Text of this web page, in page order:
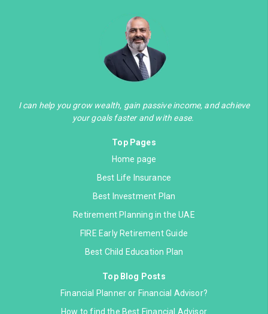
I can help you grow wealth, gain passive income, and achieve
your goals faster and with ease.
Top Pages
Home page
Best Life Insurance
Best Investment Plan
Retirement Planning in the UAE
FIRE Early Retirement Guide
Best Child Education Plan
Top Blog Posts
Financial Planner or Financial Advisor?
How to find the Best Financial Advisor